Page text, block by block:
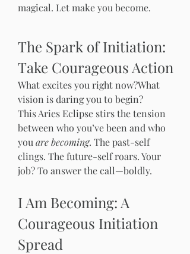
magical. Let make you become.
The Spark of Initiation:
Take Courageous Action
What excites you right now?What
vision is daring you to begin?
This Aries Eclipse stirs the tension
between who you’ve been and who
you are becoming. The past-self
clings. The future-self roars. Your
job? To answer the call—boldly.
I Am Becoming: A
Courageous Initiation
Spread